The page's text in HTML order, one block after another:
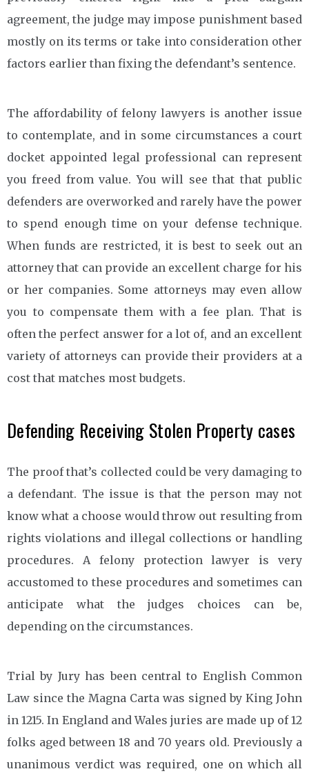
agreement, the judge may impose punishment based
mostly on its terms or take into consideration other
factors earlier than fixing the defendant’s sentence.
The affordability of felony lawyers is another issue
to contemplate, and in some circumstances a court
docket appointed legal professional can represent
you freed from value. You will see that that public
defenders are overworked and rarely have the power
to spend enough time on your defense technique.
When funds are restricted, it is best to seek out an
attorney that can provide an excellent charge for his
or her companies. Some attorneys may even allow
you to compensate them with a fee plan. That is
often the perfect answer for a lot of, and an excellent
variety of attorneys can provide their providers at a
cost that matches most budgets.
Defending Receiving Stolen Property cases
The proof that’s collected could be very damaging to
a defendant. The issue is that the person may not
know what a choose would throw out resulting from
rights violations and illegal collections or handling
procedures. A felony protection lawyer is very
accustomed to these procedures and sometimes can
anticipate what the judges choices can be,
depending on the circumstances.
Trial by Jury has been central to English Common
Law since the Magna Carta was signed by King John
in 1215. In England and Wales juries are made up of 12
folks aged between 18 and 70 years old. Previously a
unanimous verdict was required, one on which all